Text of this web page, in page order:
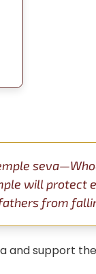
will protect
from
and support